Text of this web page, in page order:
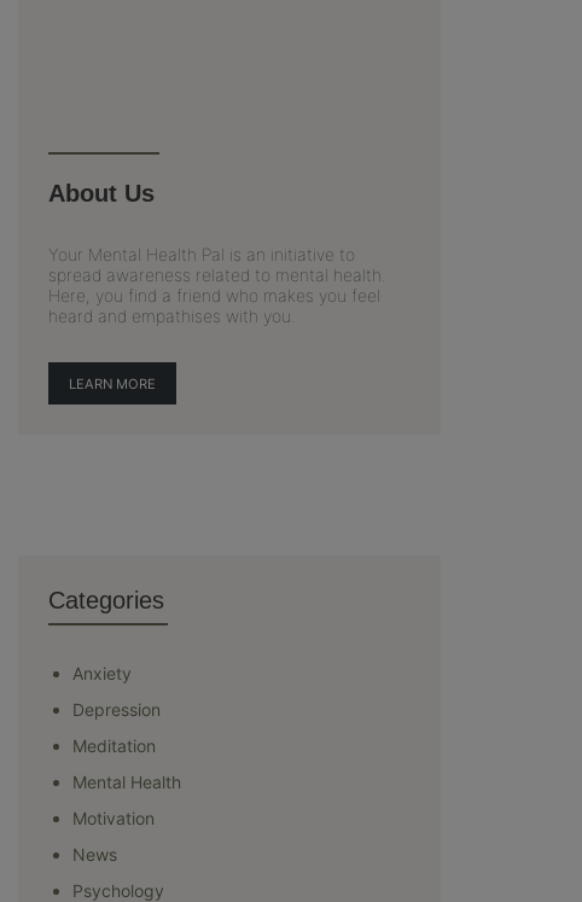
About Us
Your Mental Health Pal is an initiative to
spread awareness related to mental health.
Here, you find a friend who makes you feel
heard and empathises with you.
LEARN MORE
Categories
Anxiety
Depression
Meditation
Mental Health
Motivation
News
Psychology